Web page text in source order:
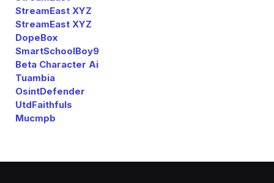
StreamEast XYZ
StreamEast XYZ
DopeBox
SmartSchoolBoy9
Beta Character Ai
Tuambia
OsintDefender
UtdFaithfuls
Mucmpb